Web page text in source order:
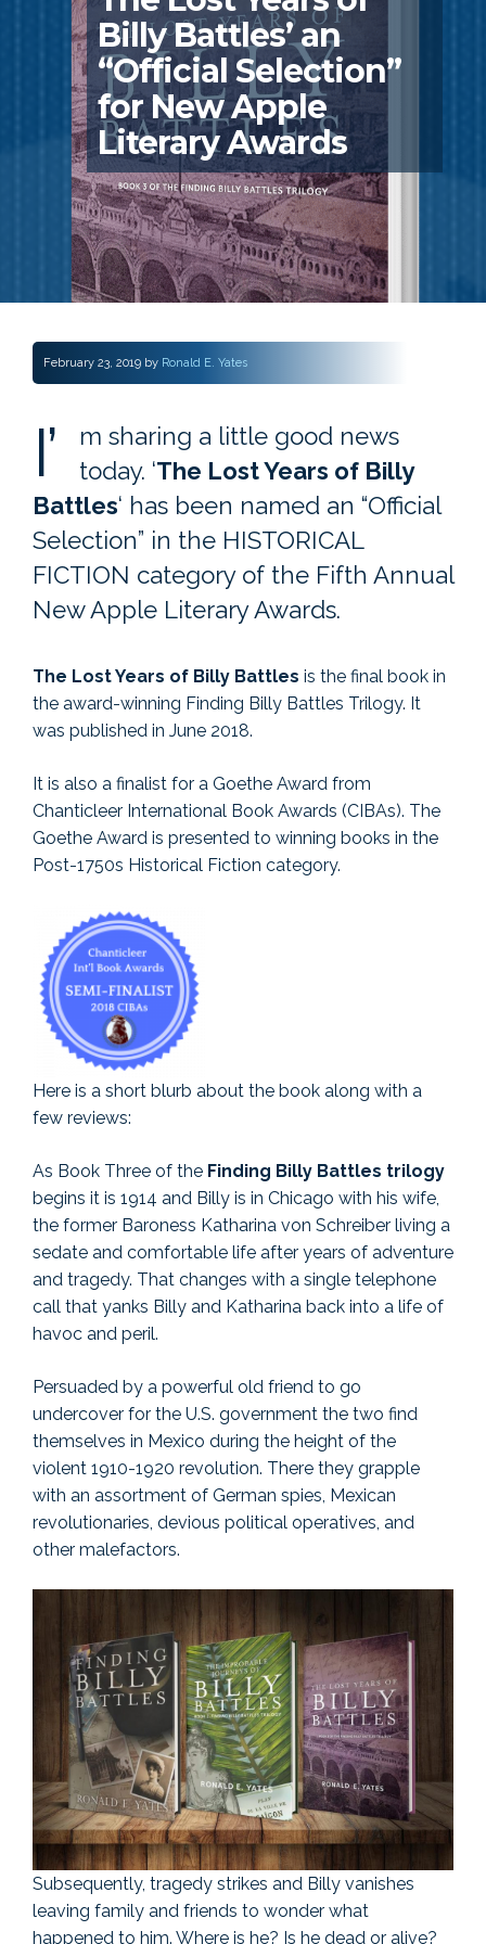
Billy Battles’ an
“Official Selection”
for New Apple
Literary Awards
February 23, 2019 by Ronald E. Yates
I’
m sharing a little good news
today. ‘The Lost Years of Billy
Battles‘ has been named an “Official
Selection” in the HISTORICAL
FICTION category of the Fifth Annual
New Apple Literary Awards.
The Lost Years of Billy Battles is the final book in
the award-winning Finding Billy Battles Trilogy. It
was published in June 2018.
It is also a finalist for a Goethe Award from
Chanticleer International Book Awards (CIBAs). The
Goethe Award is presented to winning books in the
Post-1750s Historical Fiction category.
Here is a short blurb about the book along with a
few reviews:
As Book Three of the Finding Billy Battles trilogy
begins it is 1914 and Billy is in Chicago with his wife,
the former Baroness Katharina von Schreiber living a
sedate and comfortable life after years of adventure
and tragedy. That changes with a single telephone
call that yanks Billy and Katharina back into a life of
havoc and peril.
Persuaded by a powerful old friend to go
undercover for the U.S. government the two find
themselves in Mexico during the height of the
violent 1910-1920 revolution. There they grapple
with an assortment of German spies, Mexican
revolutionaries, devious political operatives, and
other malefactors.
Subsequently, tragedy strikes and Billy vanishes
leaving family and friends to wonder what
happened to him. Where is he? Is he dead or alive?